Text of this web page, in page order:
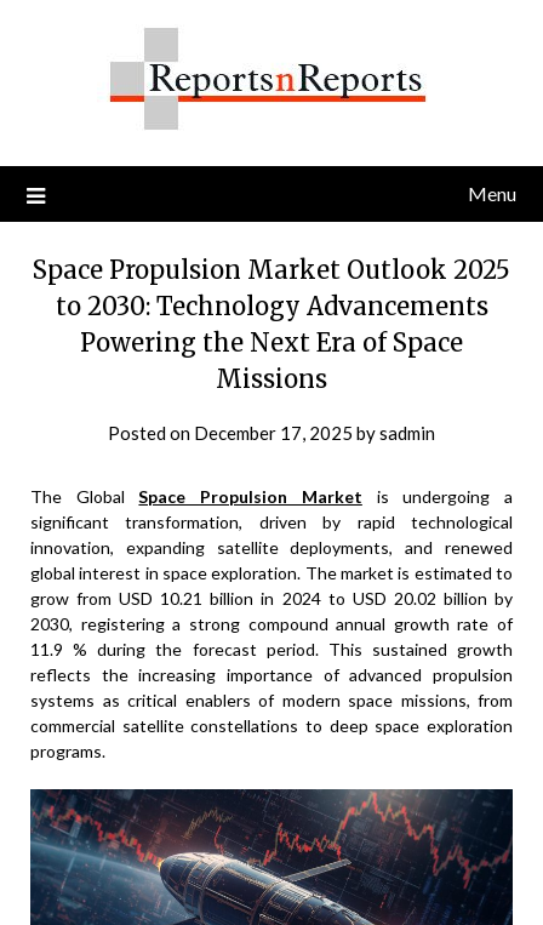
Menu
Space Propulsion Market Outlook 2025
to 2030: Technology Advancements
Powering the Next Era of Space
Missions
Posted on December 17, 2025 bysadmin
The GlobalSpace Propulsion Market is undergoing a
significant transformation, driven by rapid technological
innovation, expanding satellite deployments, and renewed
global interest in space exploration. The market is estimated to
grow from USD 10.21 billion in 2024 to USD 20.02 billion by
2030, registering a strong compound annual growth rate of
11.9 % during the forecast period. This sustained growth
reflects the increasing importance of advanced propulsion
systems as critical enablers of modern space missions, from
commercial satellite constellations to deep space exploration
programs.